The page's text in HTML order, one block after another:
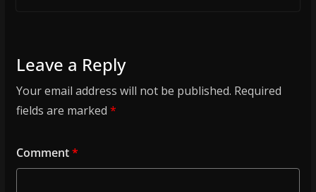
Leave a Reply
Your email address will not be published. Required
fields are marked *
Comment*